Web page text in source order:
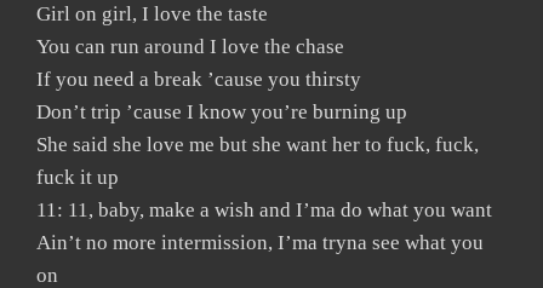
Girl on girl, I love the taste
You can run around I love the chase
If you need a break ’cause you thirsty
Don’t trip ’cause I know you’re burning up
She said she love me but she want her to fuck, fuck,
fuck it up
11: 11, baby, make a wish and I’ma do what you want
Ain’t no more intermission, I’ma tryna see what you
on